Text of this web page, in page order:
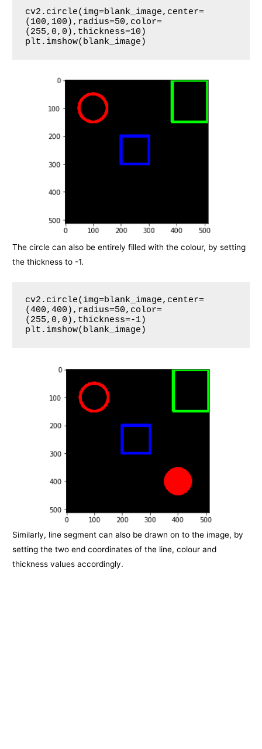
cv2.circle(img=blank_image,center=
(100,100),radius=50,color=
(255,0,0),thickness=10)
plt.imshow(blank_image)
The circle can also be entirely filled with the colour, by setting
the thickness to -1.
cv2.circle(img=blank_image,center=
(400,400),radius=50,color=
(255,0,0),thickness=-1)
plt.imshow(blank_image)
Similarly, line segment can also be drawn on to the image, by
setting the two end coordinates of the line, colour and
thickness values accordingly.